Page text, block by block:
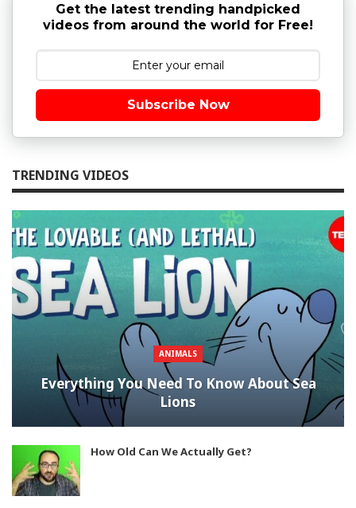
Get the latest trending handpicked
videos from around the world for Free!
Subscribe Now
TRENDING VIDEOS
ANIMALS
Everything You Need To Know About Sea
Lions
How Old Can We Actually Get?